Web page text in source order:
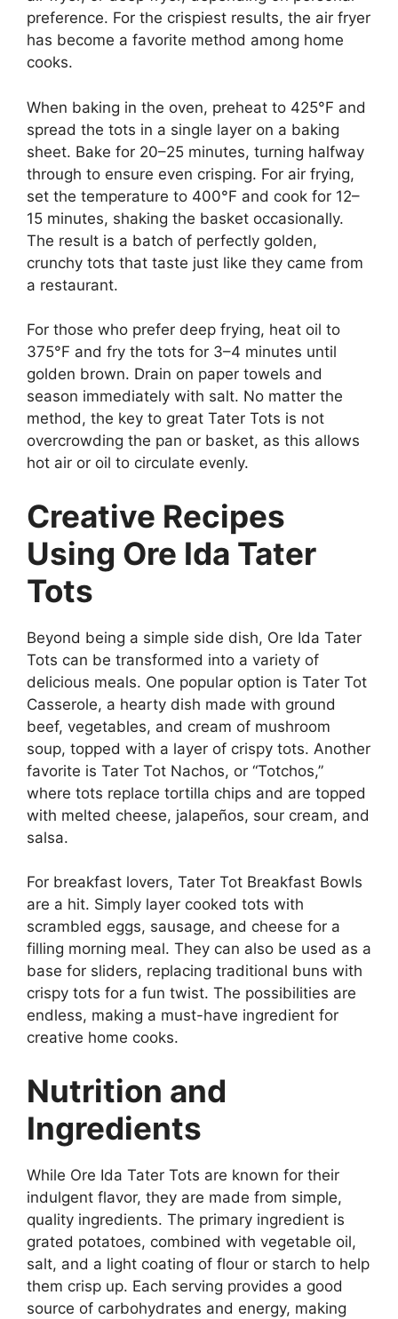
preference. For the crispiest results, the air fryer
has become a favorite method among home
cooks.
When baking in the oven, preheat to 425°F and
spread the tots in a single layer on a baking
sheet. Bake for 20–25 minutes, turning halfway
through to ensure even crisping. For air frying,
set the temperature to 400°F and cook for 12–
15 minutes, shaking the basket occasionally.
The result is a batch of perfectly golden,
crunchy tots that taste just like they came from
a restaurant.
For those who prefer deep frying, heat oil to
375°F and fry the tots for 3–4 minutes until
golden brown. Drain on paper towels and
season immediately with salt. No matter the
method, the key to great Tater Tots is not
overcrowding the pan or basket, as this allows
hot air or oil to circulate evenly.
Creative Recipes
Using Ore Ida Tater
Tots
Beyond being a simple side dish, Ore Ida Tater
Tots can be transformed into a variety of
delicious meals. One popular option is Tater Tot
Casserole, a hearty dish made with ground
beef, vegetables, and cream of mushroom
soup, topped with a layer of crispy tots. Another
favorite is Tater Tot Nachos, or “Totchos,”
where tots replace tortilla chips and are topped
with melted cheese, jalapeños, sour cream, and
salsa.
For breakfast lovers, Tater Tot Breakfast Bowls
are a hit. Simply layer cooked tots with
scrambled eggs, sausage, and cheese for a
filling morning meal. They can also be used as a
base for sliders, replacing traditional buns with
crispy tots for a fun twist. The possibilities are
endless, making a must-have ingredient for
creative home cooks.
Nutrition and
Ingredients
While Ore Ida Tater Tots are known for their
indulgent flavor, they are made from simple,
quality ingredients. The primary ingredient is
grated potatoes, combined with vegetable oil,
salt, and a light coating of flour or starch to help
them crisp up. Each serving provides a good
source of carbohydrates and energy, making